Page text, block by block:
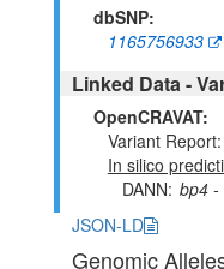
dbSNP:
1165756933
Linked Data -
OpenCRAVAT:
Variant Report
In silico
DANN bp4 -
JSON-LD
Genomic